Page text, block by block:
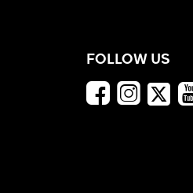
FOLLOW US